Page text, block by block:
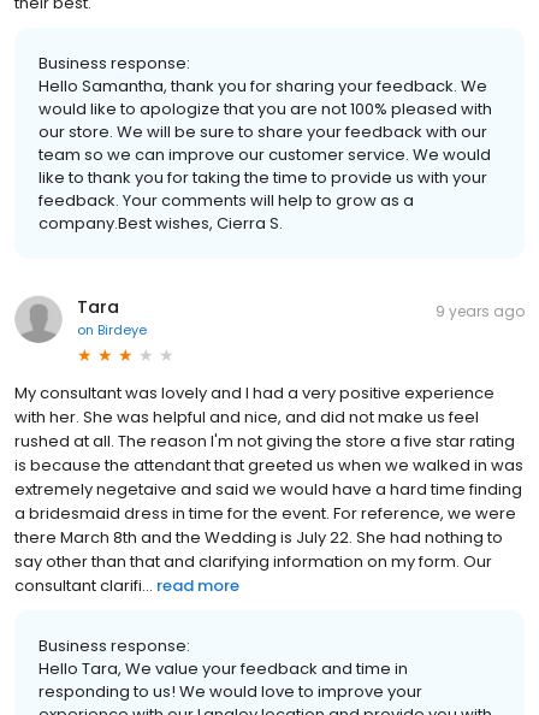
Business response:
Hello Samantha, thank you for sharing your feedback. We
would like to apologize that you are not 100% pleased with
our store. We will be sure to share your feedback with our
team so we can improve our customer service. We would
like to thank you for taking the time to provide us with your
feedback. Your comments will help to grow as a
company.Best wishes, Cierra S.
Tara
on Birdeye
9 years ago
My consultant was lovely and I had a very positive experience
with her. She was helpful and nice, and did not make us feel
rushed at all. The reason I'm not giving the store a five star rating
is because the attendant that greeted us when we walked in was
extremely negetaive and said we would have a hard time finding
a bridesmaid dress in time for the event. For reference, we were
there March 8th and the Wedding is July 22. She had nothing to
say other than that and clarifying information on my form. Our
consultant clarifi... read more
Business response:
Hello Tara, We value your feedback and time in
responding to us! We would love to improve your